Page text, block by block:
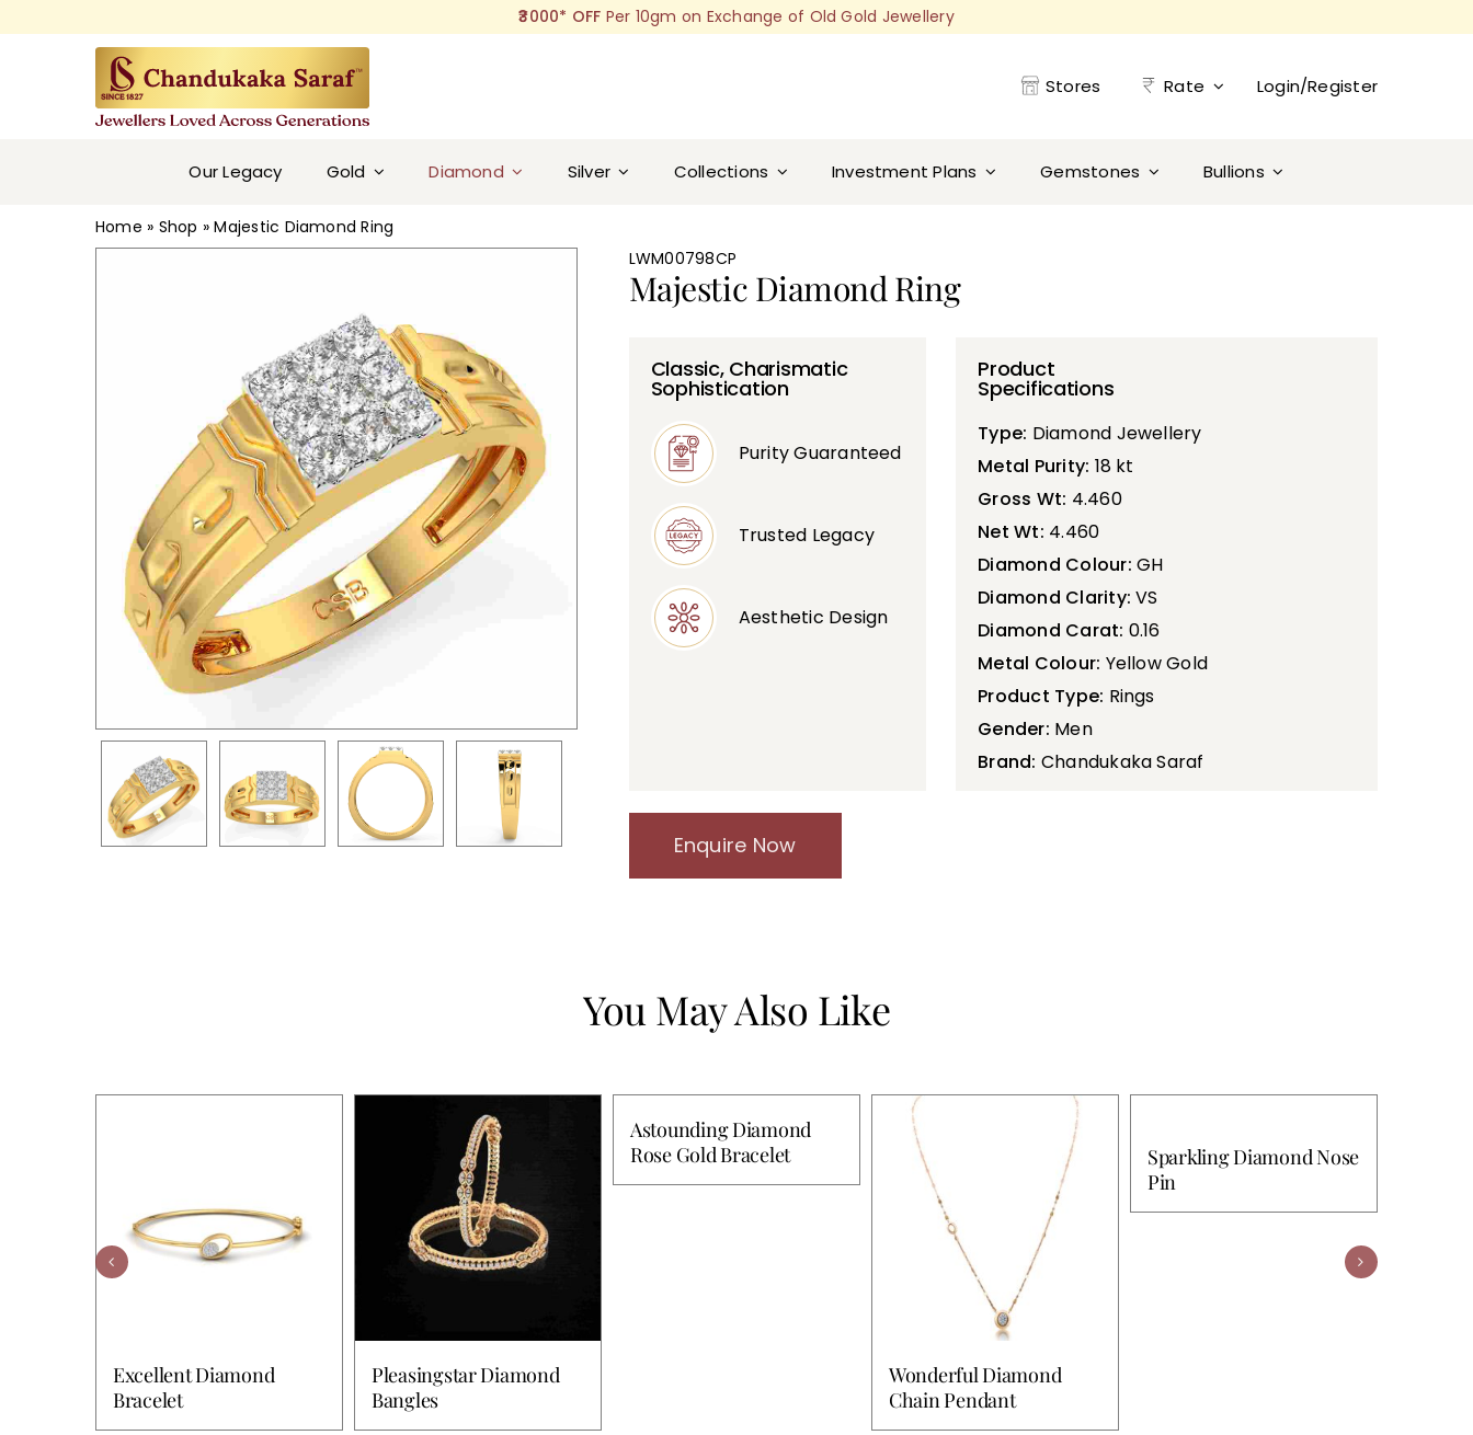
to
₹3000* OFF Per 10gm on Exchange of Old Gold Jewellery
Stores Rate Login/Register
Our Legacy Gold Diamond Silver Collections Investment Plans Gemstones Bullions
Home » Shop »Majestic Diamond Ring
LWM00798CP
Majestic Diamond Ring
Classic, Charismatic
Sophistication
Purity Guaranteed
Trusted Legacy
Aesthetic Design
Product
Specifications
Type: Diamond Jewellery
Metal Purity: 18 kt
Gross Wt: 4.460
Net Wt: 4.460
Diamond Colour: GH
Diamond Clarity: VS
Diamond Carat: 0.16
Metal Colour: Yellow Gold
Product Type: Rings
Gender: Men
Brand: Chandukaka Saraf
Enquire Now
You May Also Like
Excellent Diamond
Bracelet
Pleasingstar Diamond
Bangles
Astounding Diamond
Rose Gold Bracelet
Wonderful Diamond
Chain Pendant
Sparkling Diamond Nose
Pin